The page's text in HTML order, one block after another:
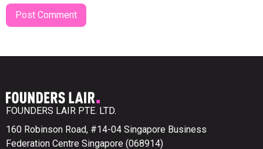
FOUNDERS LAIR PTE. LTD.
160 Robinson Road, #14-04 Singapore Business
Federation Centre Singapore (068914)